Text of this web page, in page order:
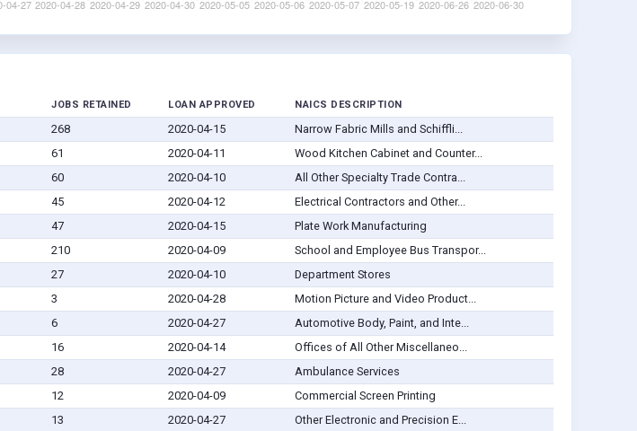
JOBS RETAINED LOAN APPROVED NAICS DESCRIPTION
268 2020-04-15
Narrow Fabric Mills and Schiffli...
61 2020-04-11
Wood Kitchen Cabinet and Counter...
60 2020-04-10
All Other Specialty Trade Contra...
45 2020-04-12
Electrical Contractors and Other...
47 2020-04-15
Plate Work Manufacturing
210 2020-04-09
School and Employee Bus Transpor...
27 2020-04-10
Department Stores
3 2020-04-28
Motion Picture and Video Product...
6 2020-04-27
Automotive Body, Paint, and Inte...
16 2020-04-14
Offices of All Other Miscellaneo...
28 2020-04-27
Ambulance Services
12 2020-04-09
Commercial Screen Printing
13 2020-04-27
Other Electronic and Precision E...